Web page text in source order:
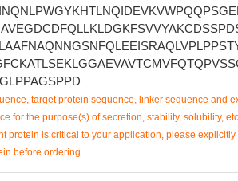
target protein sequence, linker sequence and
for the purpose(s) of secretion, stability, solubility,
protein is critical to your application, please explicitly
before ordering.